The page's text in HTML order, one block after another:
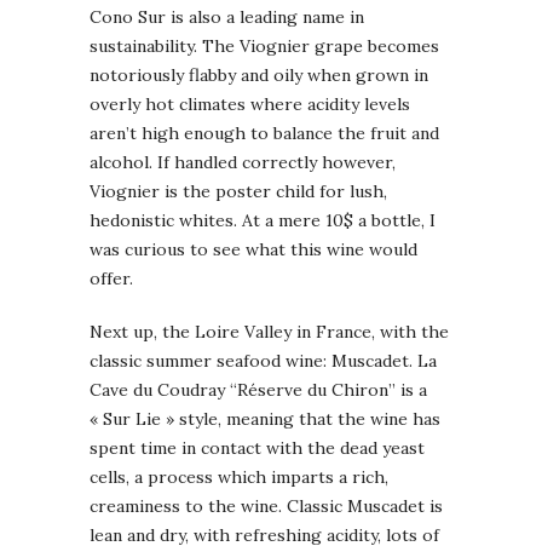
Cono Sur is also a leading name in
sustainability. The Viognier grape becomes
notoriously flabby and oily when grown in
overly hot climates where acidity levels
aren’t high enough to balance the fruit and
alcohol. If handled correctly however,
Viognier is the poster child for lush,
hedonistic whites. At a mere 10$ a bottle, I
was curious to see what this wine would
offer.
Next up, the Loire Valley in France, with the
classic summer seafood wine: Muscadet. La
Cave du Coudray “Réserve du Chiron” is a
« Sur Lie » style, meaning that the wine has
spent time in contact with the dead yeast
cells, a process which imparts a rich,
creaminess to the wine. Classic Muscadet is
lean and dry, with refreshing acidity, lots of